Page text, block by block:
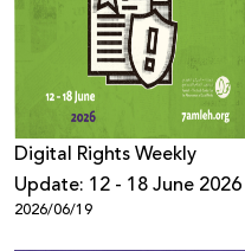
Digital Rights Weekly
Update: 12 - 18 June 2026
2026/06/19